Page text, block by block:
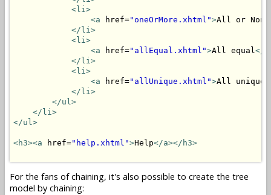
<li>
<a href="oneOrMore.xhtml">All or None
</li>
<li>
<a href="allEqual.xhtml">All equal</
</li>
<li>
<a href="allUnique.xhtml">All unique
</li>
</ul>
</li>
</ul>
<h3><a href="help.xhtml">Help</a></h3>
For the fans of chaining, it's also possible to create the tree
model by chaining: